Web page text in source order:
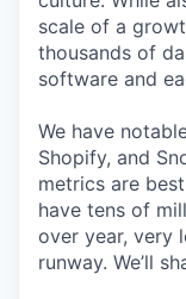
scale of a
thousands of
software and
We have
Shopify, and
metrics are
have tens of
over year, very
runway. We’ll